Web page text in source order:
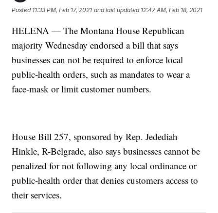
Posted 11:33 PM, Feb 17, 2021 and last updated 12:47 AM, Feb 18, 2021
HELENA — The Montana House Republican
majority Wednesday endorsed a bill that says
businesses can not be required to enforce local
public-health orders, such as mandates to wear a
face-mask or limit customer numbers.
House Bill 257, sponsored by Rep. Jedediah
Hinkle, R-Belgrade, also says businesses cannot be
penalized for not following any local ordinance or
public-health order that denies customers access to
their services.